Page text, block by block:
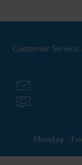
Customer
Monday -